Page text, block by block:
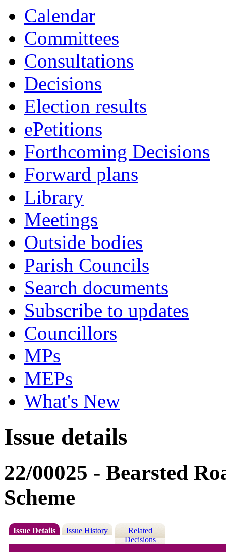
Calendar
Committees
Consultations
Decisions
Election results
ePetitions
Forthcoming Decisions
Forward plans
Library
Meetings
Outside bodies
Parish Councils
Search documents
Subscribe to updates
Councillors
MPs
MEPs
What's New
Issue details
22/00025 - Bearsted
Scheme
Issue Details Issue History
Related
Decisions